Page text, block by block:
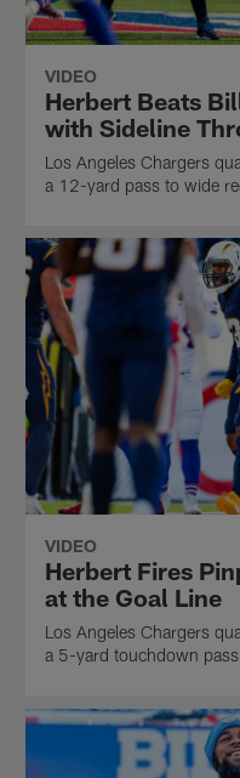
VIDEO
Herbert Beats
with Sideline
Los Angeles Chargers
a 12-yard pass to wide
VIDEO
Herbert Fires
at the Goal Line
Los Angeles Chargers
a 5-yard touchdown